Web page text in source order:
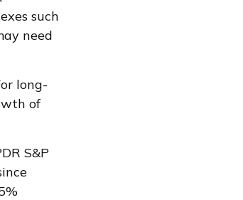
such
need
long-
of
S&P